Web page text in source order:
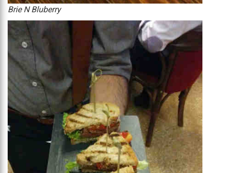
Brie N Bluberry